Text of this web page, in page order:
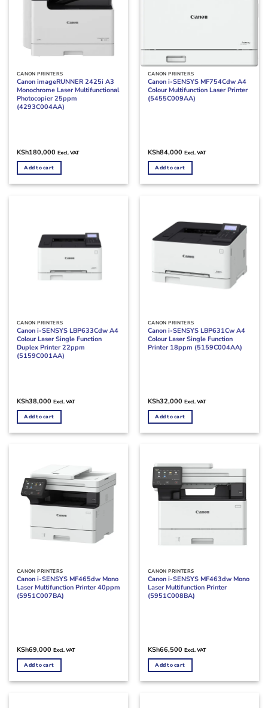
CANON PRINTERS
Canon imageRUNNER 2425i A3
Monochrome Laser Multifunctional
Photocopier 25ppm
(4293C004AA)
KSh180,000 Excl. VAT
Add to cart
CANON PRINTERS
Canon i-SENSYS MF754Cdw A4
Colour Multifunction Laser Printer
(5455C009AA)
KSh84,000 Excl. VAT
Add to cart
CANON PRINTERS
Canon i-SENSYS LBP633Cdw A4
Colour Laser Single Function
Duplex Printer 22ppm
(5159C001AA)
KSh38,000 Excl. VAT
Add to cart
CANON PRINTERS
Canon i-SENSYS LBP631Cw A4
Colour Laser Single Function
Printer 18ppm (5159C004AA)
KSh32,000 Excl. VAT
Add to cart
CANON PRINTERS
Canon i-SENSYS MF465dw Mono
Laser Multifunction Printer 40ppm
(5951C007BA)
KSh69,000 Excl. VAT
Add to cart
CANON PRINTERS
Canon i-SENSYS MF463dw Mono
Laser Multifunction Printer
(5951C008BA)
KSh66,500 Excl. VAT
Add to cart